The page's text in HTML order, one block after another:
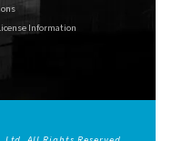
Information